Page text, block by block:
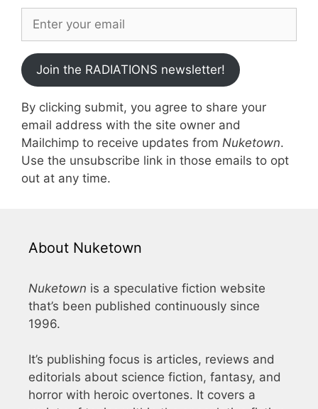
Join the RADIATIONS newsletter!
By clicking submit, you agree to share your
email address with the site owner and
Mailchimp to receive updates from Nuketown.
Use the unsubscribe link in those emails to opt
out at any time.
About Nuketown
Nuketown is a speculative fiction website
that’s been published continuously since
1996.
It’s publishing focus is articles, reviews and
editorials about science fiction, fantasy, and
horror with heroic overtones. It covers a